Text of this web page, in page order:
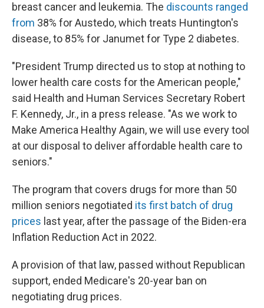
breast cancer and leukemia. The discounts ranged
from 38% for Austedo, which treats Huntington's
disease, to 85% for Janumet for Type 2 diabetes.
"President Trump directed us to stop at nothing to
lower health care costs for the American people,"
said Health and Human Services Secretary Robert
F. Kennedy, Jr., in a press release. "As we work to
Make America Healthy Again, we will use every tool
at our disposal to deliver affordable health care to
seniors."
The program that covers drugs for more than 50
million seniors negotiated its first batch of drug
prices last year, after the passage of the Biden-era
Inflation Reduction Act in 2022.
A provision of that law, passed without Republican
support, ended Medicare's 20-year ban on
negotiating drug prices.